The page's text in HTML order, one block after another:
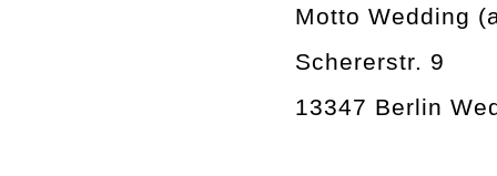
Motto Wedding
Schererstr. 9
13347 Berlin